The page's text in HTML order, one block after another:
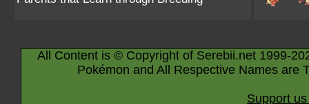
All Content is © Copyright of Serebii.net 1999-
Pokémon and All Respective Names are
Support